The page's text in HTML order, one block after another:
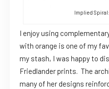
Implied
I enjoy using
with orange is one of my
my stash, I was happy to
Friedlander prints. The
many of her designs